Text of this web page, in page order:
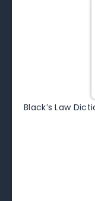
Black’s Law